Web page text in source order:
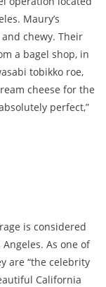
Maury’s
chewy. Their
a bagel shop, in
tobikko roe,
cheese for the
perfect,”
is considered
As one of
are “the celebrity
California